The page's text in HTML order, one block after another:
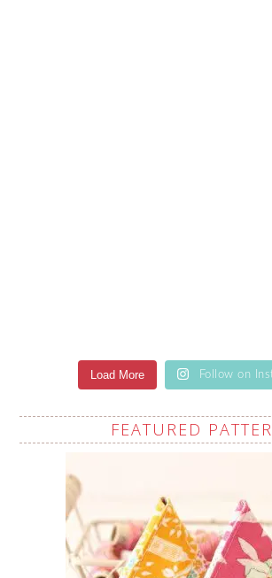
Load More Follow on
FEATURED